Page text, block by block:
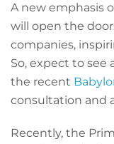
A new emphasis
will open the
companies,
So, expect to see
the recent
consultation and
Recently, the